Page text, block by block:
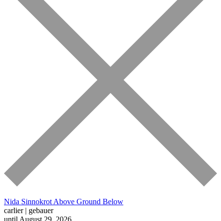
Nida Sinnokrot Above Ground Below
carlier | gebauer
until August 29, 2026